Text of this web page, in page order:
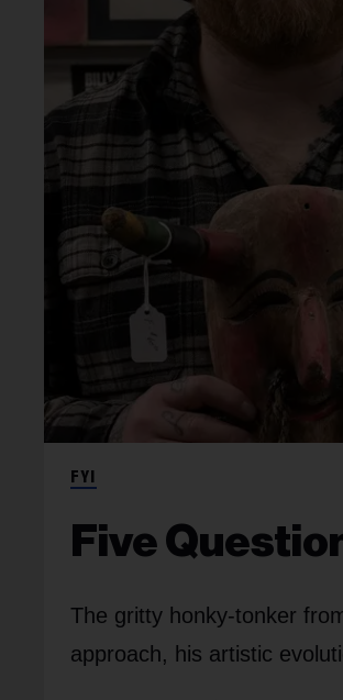
FYI
Five
The gritty honky-tonker
approach, his artistic